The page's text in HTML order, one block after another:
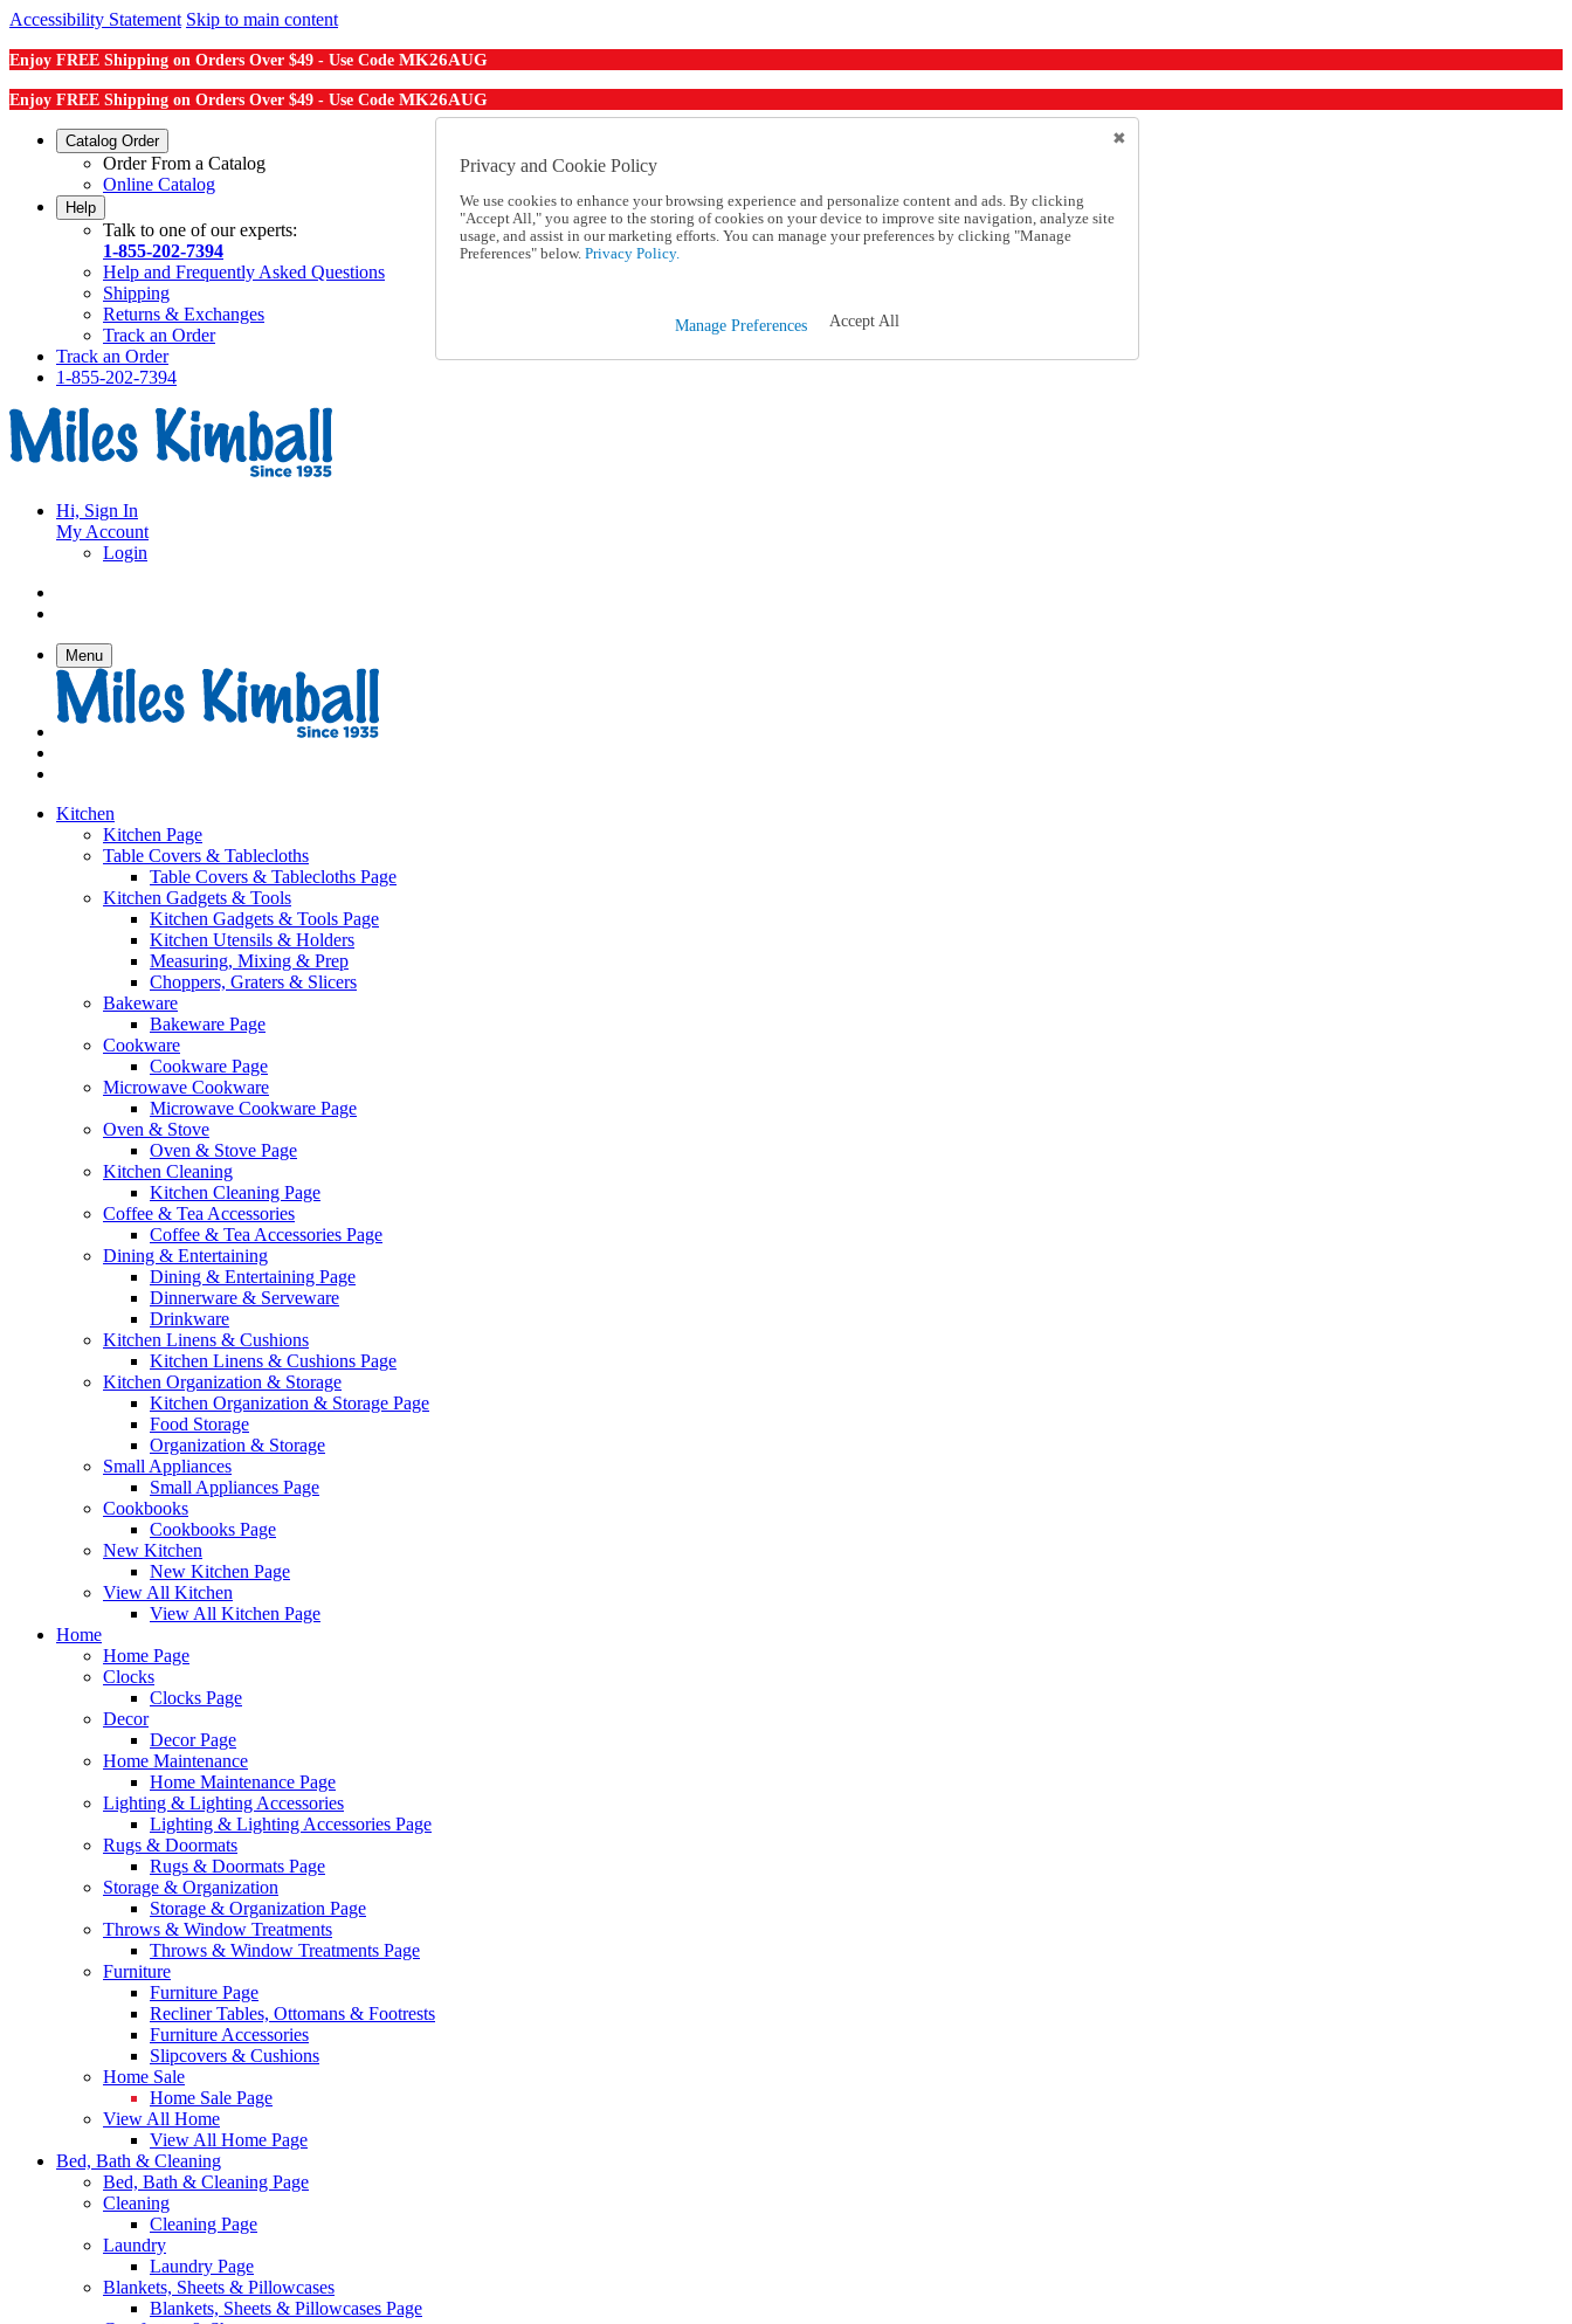
Accessibility Statement Skip to main content
Enjoy FREE Shipping on Orders Over $49 - Use Code MK26AUG
Enjoy FREE Shipping on Orders Over $49 - Use Code MK26AUG
Catalog Order
Order From a Catalog
Online Catalog
Help
Talk to one of our experts:
1-855-202-7394
Help and Frequently Asked Questions
Shipping
Returns & Exchanges
Track an Order
Track an Order
1-855-202-7394
Hi, Sign In
My Account
Login
Menu
Kitchen
Kitchen Page
Table Covers & Tablecloths
Table Covers & Tablecloths Page
Kitchen Gadgets & Tools
Kitchen Gadgets & Tools Page
Kitchen Utensils & Holders
Measuring, Mixing & Prep
Choppers, Graters & Slicers
Bakeware
Bakeware Page
Cookware
Cookware Page
Microwave Cookware
Microwave Cookware Page
Oven & Stove
Oven & Stove Page
Kitchen Cleaning
Kitchen Cleaning Page
Coffee & Tea Accessories
Coffee & Tea Accessories Page
Dining & Entertaining
Dining & Entertaining Page
Dinnerware & Serveware
Drinkware
Kitchen Linens & Cushions
Kitchen Linens & Cushions Page
Kitchen Organization & Storage
Kitchen Organization & Storage Page
Food Storage
Organization & Storage
Small Appliances
Small Appliances Page
Cookbooks
Cookbooks Page
New Kitchen
New Kitchen Page
View All Kitchen
View All Kitchen Page
Home
Home Page
Clocks
Clocks Page
Decor
Decor Page
Home Maintenance
Home Maintenance Page
Lighting & Lighting Accessories
Lighting & Lighting Accessories Page
Rugs & Doormats
Rugs & Doormats Page
Storage & Organization
Storage & Organization Page
Throws & Window Treatments
Throws & Window Treatments Page
Furniture
Furniture Page
Recliner Tables, Ottomans & Footrests
Furniture Accessories
Slipcovers & Cushions
Home Sale
Home Sale Page
View All Home
View All Home Page
Bed, Bath & Cleaning
Bed, Bath & Cleaning Page
Cleaning
Cleaning Page
Laundry
Laundry Page
Blankets, Sheets & Pillowcases
Blankets, Sheets & Pillowcases Page
Privacy and Cookie Policy
We use cookies to enhance your browsing experience and personalize content and ads. By clicking
"Accept All," you agree to the storing of cookies on your device to improve site navigation, analyze site
usage, and assist in our marketing efforts. You can manage your preferences by clicking "Manage
Preferences" below. Privacy Policy.
Manage Preferences Accept All